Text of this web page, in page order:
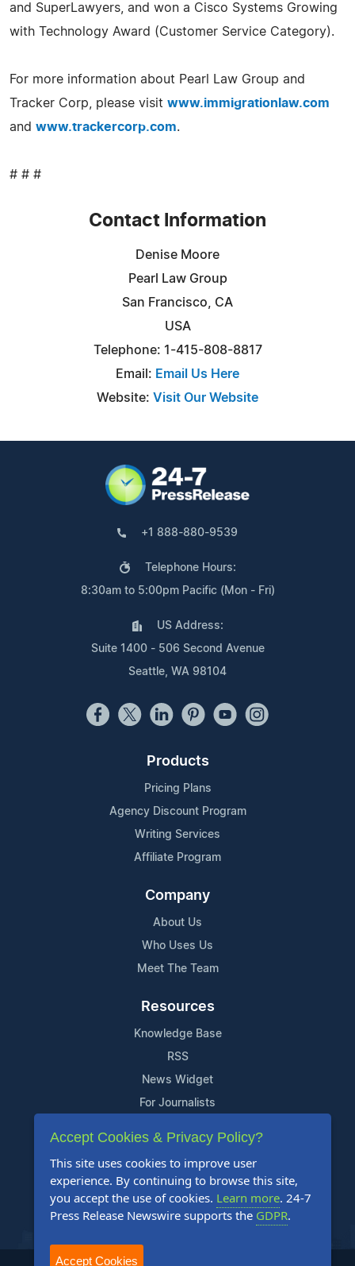
and SuperLawyers, and won a Cisco Systems Growing
with Technology Award (Customer Service Category).
For more information about Pearl Law Group and
Tracker Corp, please visit www.immigrationlaw.com
and www.trackercorp.com.
# # #
Contact Information
Denise Moore
Pearl Law Group
San Francisco, CA
USA
Telephone: 1-415-808-8817
Email: Email Us Here
Website: Visit Our Website
+1 888-880-9539
Telephone Hours:
8:30am to 5:00pm Pacific (Mon - Fri)
US Address:
Suite 1400 - 506 Second Avenue
Seattle, WA 98104
Products
Pricing Plans
Agency Discount Program
Writing Services
Affiliate Program
Company
About Us
Who Uses Us
Meet The Team
Resources
Knowledge Base
RSS
News Widget
For Journalists
Support
Contact Us
Content Guidelines
FAQs
Accept Cookies & Privacy Policy?
This site uses cookies to improve user
experience. By continuing to browse this site,
you accept the use of cookies. Learn more. 24-7
Press Release Newswire supports the GDPR.
Accept Cookies